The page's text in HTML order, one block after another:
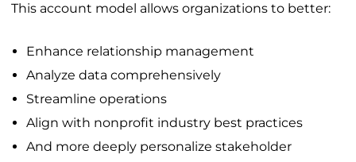
This account model allows organizations to better:
Enhance relationship management
Analyze data comprehensively
Streamline operations
Align with nonprofit industry best practices
And more deeply personalize stakeholder